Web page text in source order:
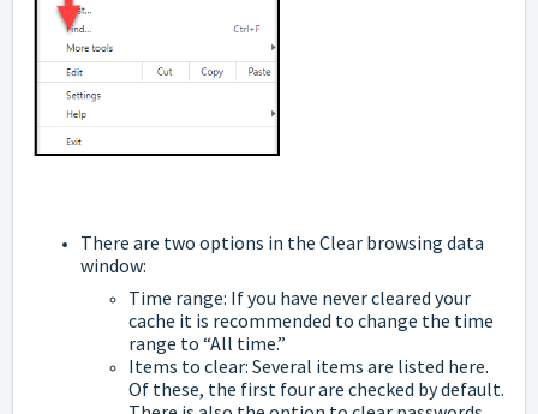
There are two options in the Clear browsing data
window:
Time range: If you have never cleared your
cache it is recommended to change the time
range to “All time.”
Items to clear: Several items are listed here.
Of these, the first four are checked by default.